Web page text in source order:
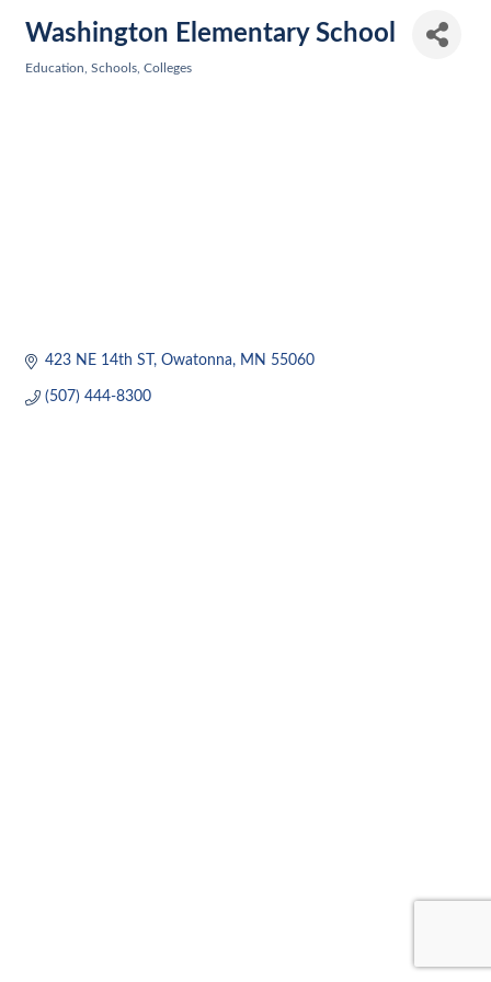
Washington Elementary School
Education, Schools, Colleges
423 NE 14th ST Owatonna MN 55060
(507) 444-8300